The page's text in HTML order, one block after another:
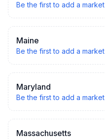
Be the first to add a market
Maine
Be the first to add a market
Maryland
Be the first to add a market
Massachusetts